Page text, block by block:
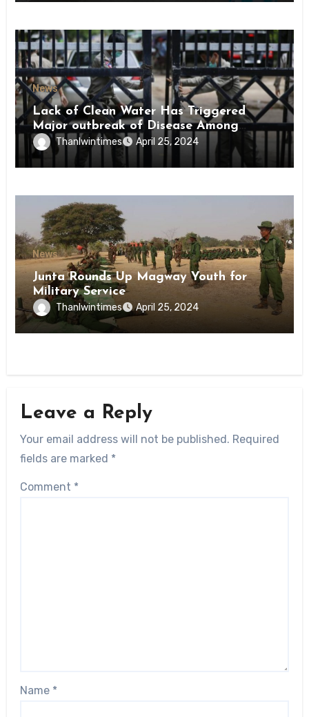
News
Lack of Clean Water Has Triggered
Major outbreak of Disease Among
Inmates of Kyaikmaraw Prison Mon
State
Thanlwintimes April 25, 2024
News
Junta Rounds Up Magway Youth for
Military Service
Thanlwintimes April 25, 2024
Leave a Reply
Your email address will not be published. Required
fields are marked *
Comment *
Name *